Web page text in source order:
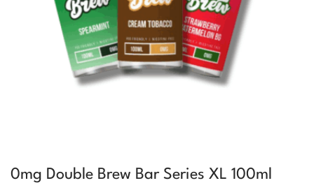
0mg Double Brew Bar Series XL 100ml